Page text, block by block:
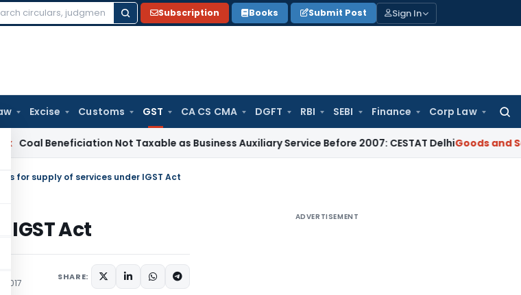
Subscription Books Submit Post Sign In
Excise Customs GST CA CS CMA DGFT RBI SEBI Finance Corp Law
Beneficiation Not Taxable as Business Auxiliary Service Before 2007: CESTAT DelhiGoods and
for supply of services under IGST Act
Act
2017
SHARE:
ADVERTISEMENT